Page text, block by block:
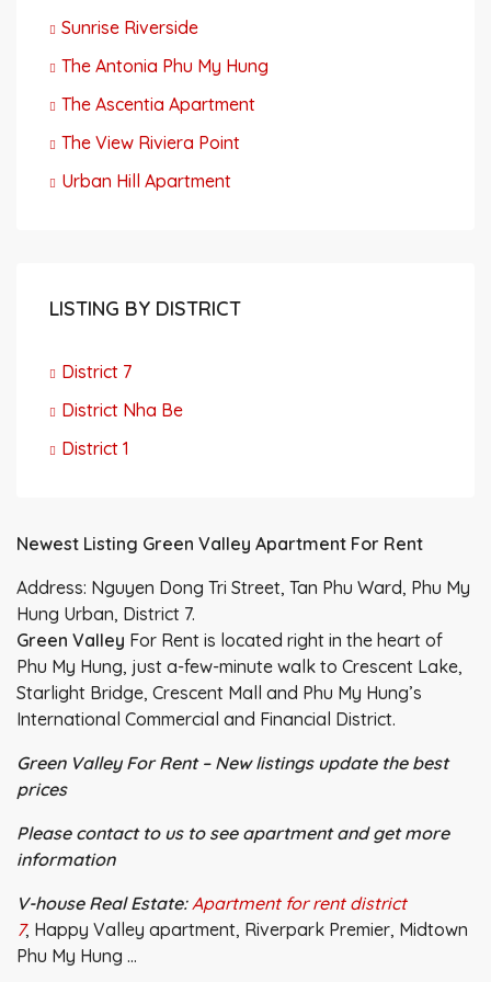
Sunrise Riverside
The Antonia Phu My Hung
The Ascentia Apartment
The View Riviera Point
Urban Hill Apartment
LISTING BY DISTRICT
District 7
District Nha Be
District 1
Newest Listing Green Valley Apartment For Rent
Address: Nguyen Dong Tri Street, Tan Phu Ward, Phu My
Hung Urban, District 7.
Green Valley For Rent is located right in the heart of
Phu My Hung, just a-few-minute walk to Crescent Lake,
Starlight Bridge, Crescent Mall and Phu My Hung’s
International Commercial and Financial District.
Green Valley For Rent – New listings update the best
prices
Please contact to us to see apartment and get more
information
V-house Real Estate: Apartment for rent district
7, Happy Valley apartment, Riverpark Premier, Midtown
Phu My Hung …